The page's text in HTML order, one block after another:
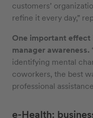
customers’
refine it every day,”
One important effect
manager awareness.
identifying mental
coworkers, the best
professional
e-Health: